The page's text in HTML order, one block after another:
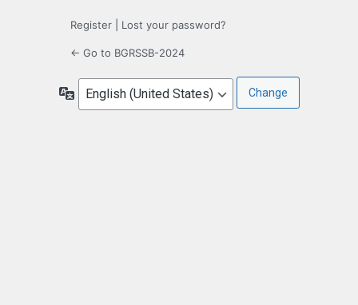
Register Lost your password?
← Go to BGRSSB-2024
Language